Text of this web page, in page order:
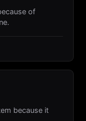
of
because it